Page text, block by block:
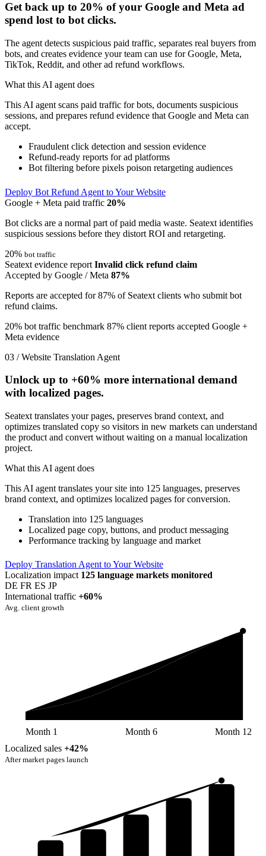
Get back up to 20% of your Google and Meta ad
spend lost to bot clicks.
The agent detects suspicious paid traffic, separates real buyers from
bots, and creates evidence your team can use for Google, Meta,
TikTok, Reddit, and other ad refund workflows.
What this AI agent does
This AI agent scans paid traffic for bots, documents suspicious
sessions, and prepares refund evidence that Google and Meta can
accept.
Fraudulent click detection and session evidence
Refund-ready reports for ad platforms
Bot filtering before pixels poison retargeting audiences
Deploy Bot Refund Agent to Your Website
Google + Meta paid traffic 20%
Bot clicks are a normal part of paid media waste. Seatext identifies
suspicious sessions before they distort ROI and retargeting.
20% bot traffic
Seatext evidence report Invalid click refund claim
Accepted by Google / Meta 87%
Reports are accepted for 87% of Seatext clients who submit bot
refund claims.
20% bot traffic benchmark 87% client reports accepted Google +
Meta evidence
03 / Website Translation Agent
Unlock up to +60% more international demand
with localized pages.
Seatext translates your pages, preserves brand context, and
optimizes translated copy so visitors in new markets can understand
the product and convert without waiting on a manual localization
project.
What this AI agent does
This AI agent translates your site into 125 languages, preserves
brand context, and optimizes localized pages for conversion.
Translation into 125 languages
Localized page copy, buttons, and product messaging
Performance tracking by language and market
Deploy Translation Agent to Your Website
Localization impact 125 language markets monitored
DE FR ES JP
International traffic +60%
Avg. client growth
Month 1 Month 6 Month 12
Localized sales +42%
After market pages launch